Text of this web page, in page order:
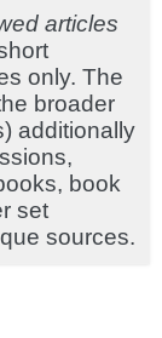
articles
only. The
broader
additionally
book
set
sources.